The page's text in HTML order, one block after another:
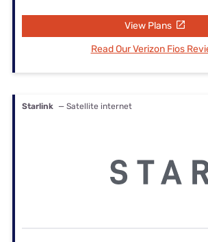
View Plans
Read Our Verizon Fios
Starlink — Satellite internet